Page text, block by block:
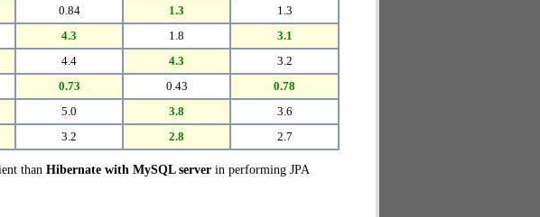
0.84 1.3
1.3
4.3 1.8
3.1
4.4 4.3
3.2
0.73 0.43
0.78
5.0 3.8
3.6
3.2 2.8 2.7
than Hibernate with MySQL server in performing JPA